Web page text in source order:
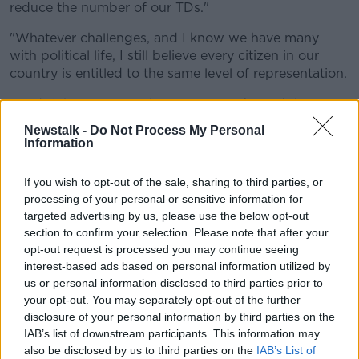
Newstalk - Do Not Process My Personal
Information
If you wish to opt-out of the sale, sharing to third parties, or
processing of your personal or sensitive information for
targeted advertising by us, please use the below opt-out
section to confirm your selection. Please note that after your
opt-out request is processed you may continue seeing
interest-based ads based on personal information utilized by
us or personal information disclosed to third parties prior to
your opt-out. You may separately opt-out of the further
disclosure of your personal information by third parties on the
IAB’s list of downstream participants. This information may
also be disclosed by us to third parties on the IAB’s List of
reduce the number of our TDs."
"Whatever challenges, and I know we have many
with political life, I still believe every citizen in our
country is entitled to the same level of representation.
"And if that involves changing our Dáil, and the size
of our Dáil to do that, that's the case that I would
make".
Donohoe says the budget in October will see a mix of
approaches.
"I believe to have a mixture of measures - we need to
have some measures that can be a benefit to all.
"I would point to the excise reduction that is in place
on diesel and petrol as being an example of the kind
of measures that are important at the moment.
"But on the other hand we also need targeting